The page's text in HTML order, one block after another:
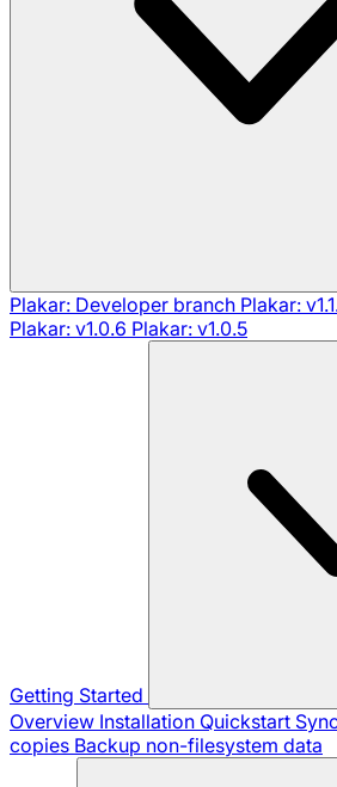
Plakar: Developer branch Plakar:
Plakar: v1.0.6 Plakar: v1.0.5
Getting Started
Overview Installation Quickstart
copies Backup non-filesystem data